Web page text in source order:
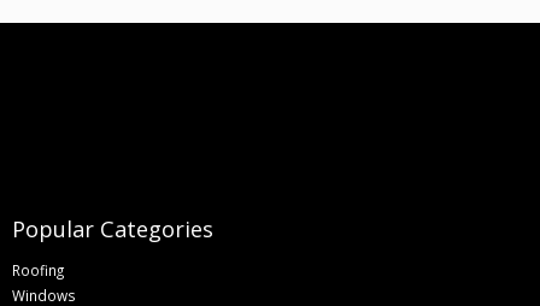
Popular Categories
Roofing
Windows